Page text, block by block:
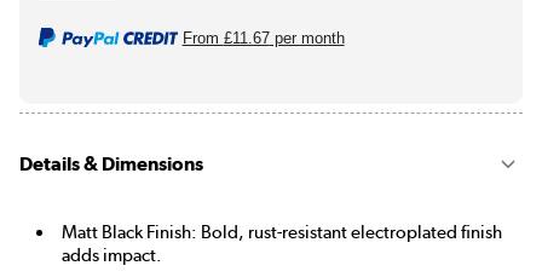
From £11.67per month
Details & Dimensions
Matt Black Finish: Bold, rust-resistant electroplated finish
adds impact.